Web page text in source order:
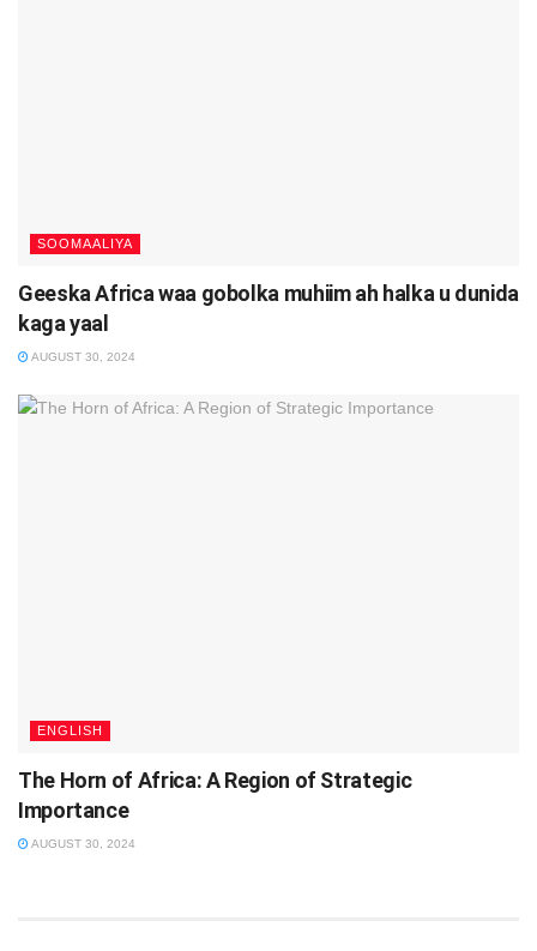
SOOMAALIYA
Geeska Africa waa gobolka muhiim ah halka u dunida
kaga yaal
AUGUST 30, 2024
ENGLISH
The Horn of Africa: A Region of Strategic
Importance
AUGUST 30, 2024